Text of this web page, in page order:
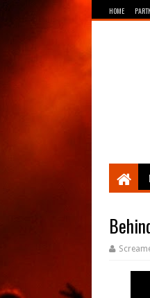
HOME